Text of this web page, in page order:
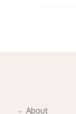
About